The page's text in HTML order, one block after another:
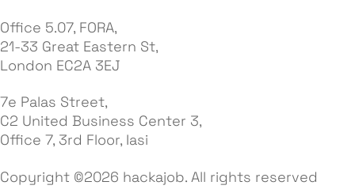
Office 5.07, FORA,
21-33 Great Eastern St,
London EC2A 3EJ
7e Palas Street,
C2 United Business Center 3,
Office 7, 3rd Floor, Iasi
Copyright ©2026 hackajob. All rights reserved